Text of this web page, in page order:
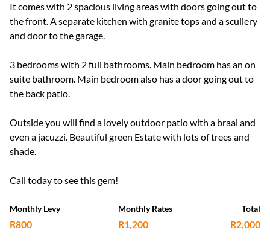
It comes with 2 spacious living areas with doors going out to
the front. A separate kitchen with granite tops and a scullery
and door to the garage.
3 bedrooms with 2 full bathrooms. Main bedroom has an on
suite bathroom. Main bedroom also has a door going out to
the back patio.
Outside you will find a lovely outdoor patio with a braai and
even a jacuzzi. Beautiful green Estate with lots of trees and
shade.
Call today to see this gem!
Monthly Levy
R800
Monthly Rates
R1,200
Total
R2,000